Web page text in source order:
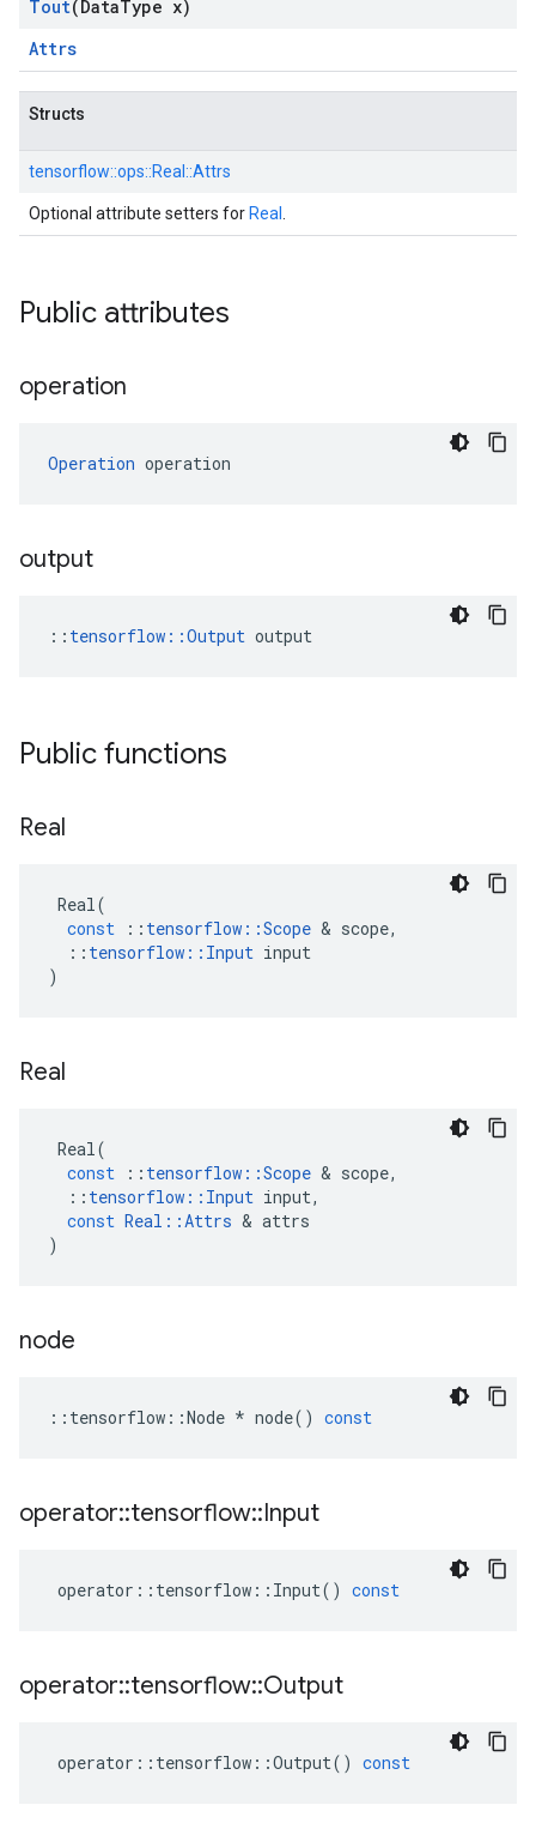
Tout(DataType x)
Attrs
Structs
tensorflow::ops::Real::Attrs
Optional attribute setters for Real
Public attributes
operation
Operation operation
output
:: tensorflow::Output output
Public functions
Real
Real(
const
:: tensorflow ::Scope & scope,
:: tensorflow :: Input input
)
Real
Real(
const
:: tensorflow ::Scope & scope,
:: tensorflow :: Input input,
const Real ::Attrs & attrs
)
node
:: tensorflow ::Node * node() const
operator::tensorflow::Input
operator :: tensorflow :: Input() const
operator::tensorflow::Output
operator :: tensorflow ::Output() const